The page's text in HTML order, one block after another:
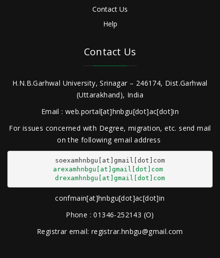
Contact Us
Help
Contact Us
H.N.B.Garhwal University, Srinagar – 246174, Dist.Garhwal
(Uttarakhand), India
Email : web.portal[at]hnbgu[dot]ac[dot]in
For issues concerned with Degree, migration, etc. send mail
on the following email address
arexamhnbgu[at]gmail[dot]com
drexamhnbgu[at]gmail[dot]com
confmain[at]hnbgu[dot]ac[dot]in
Phone : 01346-252143 (O)
Registrar email: registrar.hnbgu@gmail.com